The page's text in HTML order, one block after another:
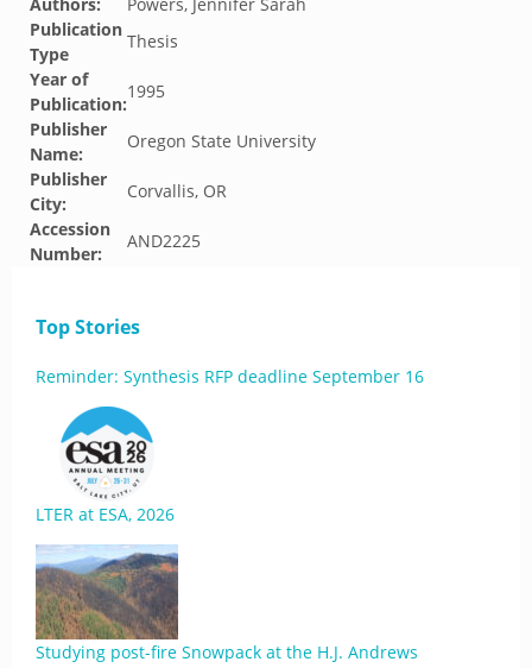
Publication
Type
Thesis
Year of
Publication:
1995
Publisher
Name:
Oregon State University
Publisher
City:
Corvallis, OR
Accession
Number:
AND2225
Top Stories
Reminder: Synthesis RFP deadline September 16
LTER at ESA, 2026
Studying post-fire Snowpack at the H.J. Andrews